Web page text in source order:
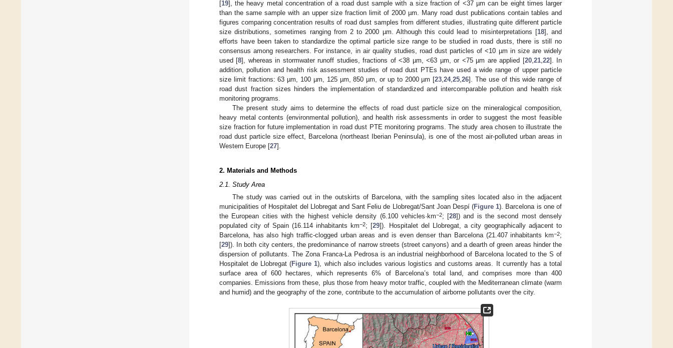
[19], the heavy metal concentration of a road dust sample with a size fraction of <37 µm can be eight times larger
than the same sample with an upper size fraction limit of 2000 µm. Many road dust publications contain tables and
figures comparing concentration results of road dust samples from different studies, illustrating quite different particle
size distributions, sometimes ranging from 2 to 2000 µm. Although this could lead to misinterpretations [18], and
efforts have been taken to standardize the optimal particle size range to be studied in road dusts, there is still no
consensus among researchers. For instance, in air quality studies, road dust particles of <10 µm in size are widely
used [8], whereas in stormwater runoff studies, fractions of <38 µm, <63 µm, or <75 µm are applied [20, 21, 22]. In
addition, pollution and health risk assessment studies of road dust PTEs have used a wide range of upper particle
size limit fractions: 63 µm, 100 µm, 125 µm, 850 µm, or up to 2000 µm [23 ,24,25 ,26]. The use of this wide range of
road dust fraction sizes hinders the implementation of standardized and intercomparable pollution and health risk
monitoring programs.
The present study aims to determine the effects of road dust particle size on the mineralogical composition,
heavy metal contents (environmental pollution), and health risk assessments in order to suggest the most feasible
size fraction for future implementation in road dust PTE monitoring programs. The study area chosen to illustrate the
road dust particle size effect, Barcelona (northeast Iberian Peninsula), is one of the most air-polluted urban areas in
Western Europe [27].
2. Materials and Methods
2.1. Study Area
The study was carried out in the outskirts of Barcelona, with the sampling sites located also in the adjacent
municipalities of Hospitalet del Llobregat and Sant Feliu de Llobregat/Sant Joan Despí (Figure 1). Barcelona is one of
the European cities with the highest vehicle density (6.100 vehicles·km−2; [28]) and is the second most densely
populated city of Spain (16.114 inhabitants km−2; [29]). Hospitalet del Llobregat, a city geographically adjacent to
Barcelona, has also high traffic-clogged urban areas and is even denser than Barcelona (21.407 inhabitants km−2;
[29]). In both city centers, the predominance of narrow streets (street canyons) and a dearth of green areas hinder the
dispersion of pollutants. The Zona Franca-La Pedrosa is an industrial neighborhood of Barcelona located to the S of
Hospitalet de Llobregat (Figure 1), which also includes various logistics and customs areas. It currently has a total
surface area of 600 hectares, which represents 6% of Barcelona’s total land, and comprises more than 400
companies. Emissions from these, plus those from heavy motor traffic, coupled with the Mediterranean climate (warm
and humid) and the geography of the zone, contribute to the accumulation of airborne pollutants over the city.